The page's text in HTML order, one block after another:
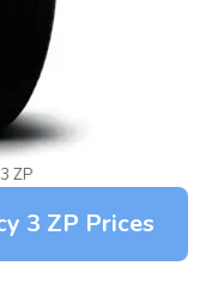
ZP
3 ZP Prices